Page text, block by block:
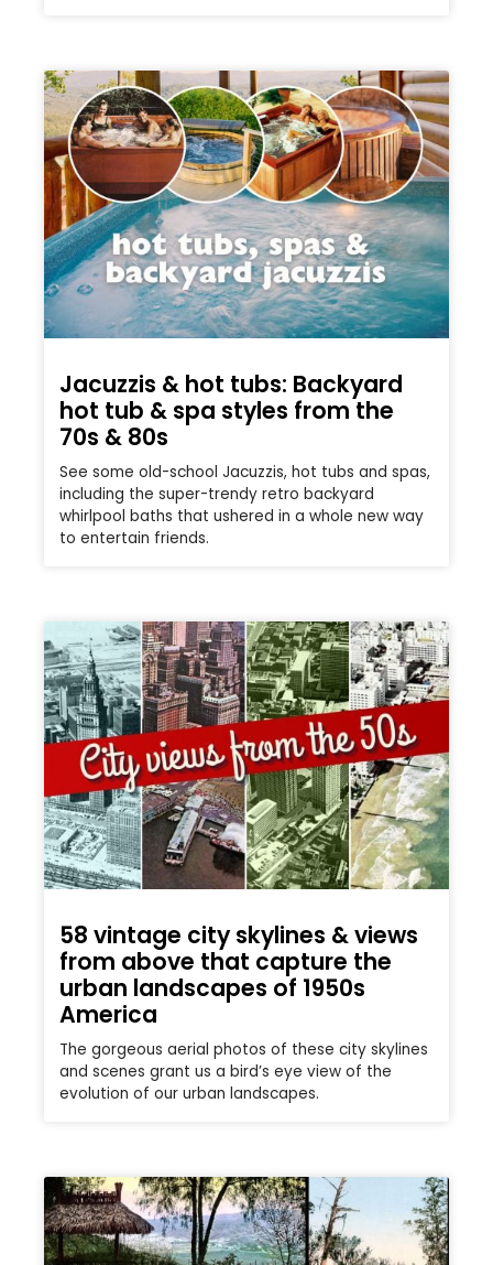
Jacuzzis & hot tubs: Backyard
hot tub & spa styles from the
70s & 80s
See some old-school Jacuzzis, hot tubs and spas,
including the super-trendy retro backyard
whirlpool baths that ushered in a whole new way
to entertain friends.
58 vintage city skylines & views
from above that capture the
urban landscapes of 1950s
America
The gorgeous aerial photos of these city skylines
and scenes grant us a bird’s eye view of the
evolution of our urban landscapes.